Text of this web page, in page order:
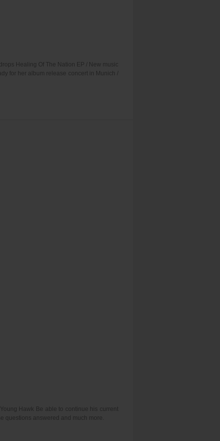
Healing Of The Nation EP / New music
for her album release concert in Munich /
Hawk Be able to continue his current
questions answered and much more.